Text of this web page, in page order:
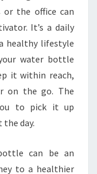
the office can
It’s a daily
healthy lifestyle
water bottle
it within reach,
on the go. The
to pick it up
day.
can be an
to a healthier